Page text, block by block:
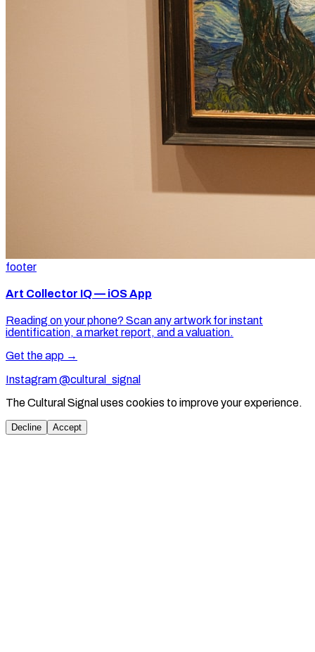
footer
Art Collector IQ — iOS App
Reading on your phone? Scan any artwork for instant
identification, a market report, and a valuation.
Get the app →
Instagram @cultural_signal
The Cultural Signal uses cookies to improve your experience.
Decline Accept